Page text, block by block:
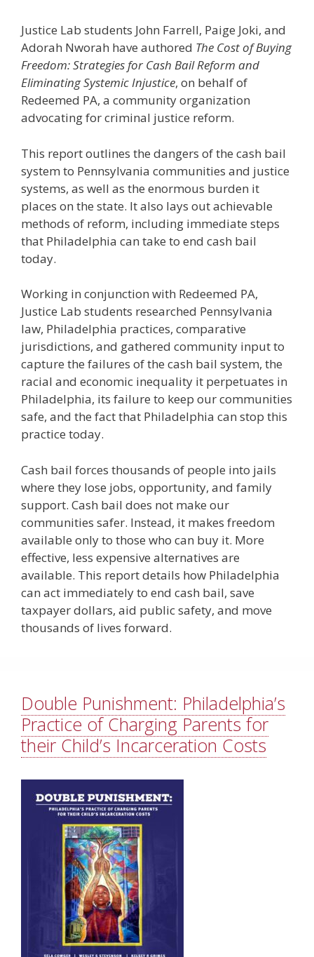
Justice Lab students John Farrell, Paige Joki, and
Adorah Nworah have authored The Cost of Buying
Freedom: Strategies for Cash Bail Reform and
Eliminating Systemic Injustice, on behalf of
Redeemed PA, a community organization
advocating for criminal justice reform.
This report outlines the dangers of the cash bail
system to Pennsylvania communities and justice
systems, as well as the enormous burden it
places on the state. It also lays out achievable
methods of reform, including immediate steps
that Philadelphia can take to end cash bail
today.
Working in conjunction with Redeemed PA,
Justice Lab students researched Pennsylvania
law, Philadelphia practices, comparative
jurisdictions, and gathered community input to
capture the failures of the cash bail system, the
racial and economic inequality it perpetuates in
Philadelphia, its failure to keep our communities
safe, and the fact that Philadelphia can stop this
practice today.
Cash bail forces thousands of people into jails
where they lose jobs, opportunity, and family
support. Cash bail does not make our
communities safer. Instead, it makes freedom
available only to those who can buy it. More
effective, less expensive alternatives are
available. This report details how Philadelphia
can act immediately to end cash bail, save
taxpayer dollars, aid public safety, and move
thousands of lives forward.
Double Punishment: Philadelphia’s
Practice of Charging Parents for
their Child’s Incarceration Costs